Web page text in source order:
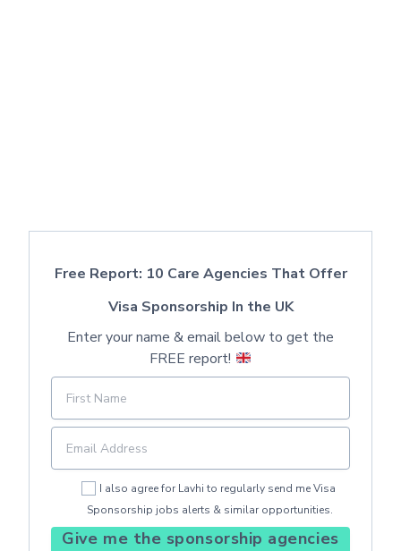
Free Report: 10 Care Agencies That Offer
Visa Sponsorship In the UK
Enter your name & email below to get the
FREE report!
I also agree for Lavhi to regularly send me Visa
Sponsorship jobs alerts & similar opportunities.
Give me the sponsorship agencies